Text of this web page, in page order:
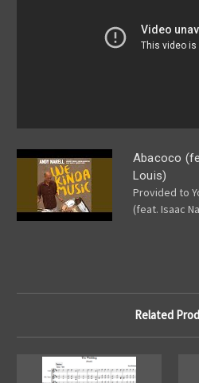
Abacoco
Louis)
Provided to
(feat. Isaac
Related